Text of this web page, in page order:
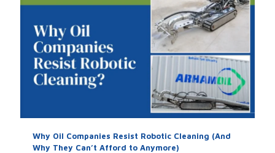
Why Oil Companies Resist Robotic Cleaning (And
Why They Can’t Afford to Anymore)